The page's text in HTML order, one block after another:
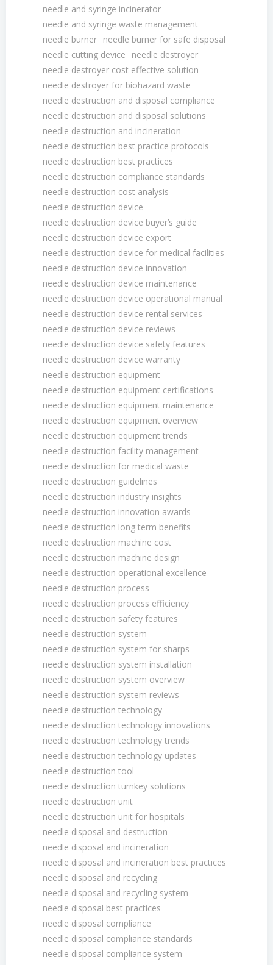
needle and syringe incinerator
needle and syringe waste management
needle burner needle burner for safe disposal
needle cutting device
needle destroyer
needle destroyer cost effective solution
needle destroyer for biohazard waste
needle destruction and disposal compliance
needle destruction and disposal solutions
needle destruction and incineration
needle destruction best practice protocols
needle destruction best practices
needle destruction compliance standards
needle destruction cost analysis
needle destruction device
needle destruction device buyer’s guide
needle destruction device export
needle destruction device for medical facilities
needle destruction device innovation
needle destruction device maintenance
needle destruction device operational manual
needle destruction device rental services
needle destruction device reviews
needle destruction device safety features
needle destruction device warranty
needle destruction equipment
needle destruction equipment certifications
needle destruction equipment maintenance
needle destruction equipment overview
needle destruction equipment trends
needle destruction facility management
needle destruction for medical waste
needle destruction guidelines
needle destruction industry insights
needle destruction innovation awards
needle destruction long term benefits
needle destruction machine cost
needle destruction machine design
needle destruction operational excellence
needle destruction process
needle destruction process efficiency
needle destruction safety features
needle destruction system
needle destruction system for sharps
needle destruction system installation
needle destruction system overview
needle destruction system reviews
needle destruction technology
needle destruction technology innovations
needle destruction technology trends
needle destruction technology updates
needle destruction tool
needle destruction turnkey solutions
needle destruction unit
needle destruction unit for hospitals
needle disposal and destruction
needle disposal and incineration
needle disposal and incineration best practices
needle disposal and recycling
needle disposal and recycling system
needle disposal best practices
needle disposal compliance
needle disposal compliance standards
needle disposal compliance system